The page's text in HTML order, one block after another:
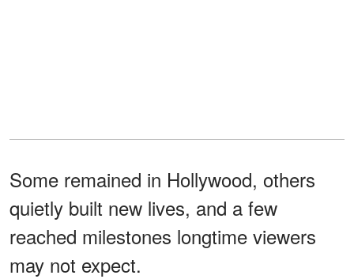
Some remained in Hollywood, others
quietly built new lives, and a few
reached milestones longtime viewers
may not expect.